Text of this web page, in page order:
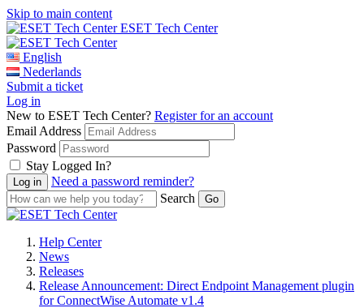
Skip to main content
ESET Tech Center
English
Nederlands
Submit a ticket
Log in
New to ESET Tech Center? Register for an account
Email Address
Password
Stay Logged In?
Need a password reminder?
Search
Help Center
News
Releases
Release Announcement: Direct Endpoint Management plugin
for ConnectWise Automate v1.4